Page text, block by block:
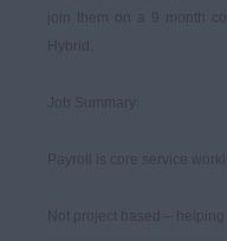
join them on a 9 month
Hybrid.
Job Summary:
Payroll is core service
Not project based – helping